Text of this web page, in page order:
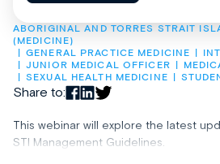
ABORIGINAL AND TORRES STRAIT
(MEDICINE)
GENERAL PRACTICE MEDICINE
JUNIOR MEDICAL OFFICER
SEXUAL HEALTH MEDICINE
Share to:
This webinar will explore the latest
STI Management Guidelines.